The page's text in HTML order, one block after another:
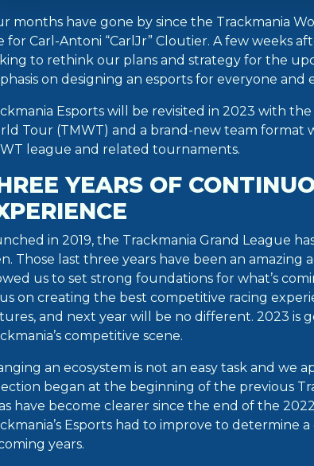
months have gone by since the Trackmania
for Carl-Antoni “CarlJr” Cloutier. A few weeks
to rethink our plans and strategy for the
on designing an esports for everyone and
Esports will be revisited in 2023 with
Tour (TMWT) and a brand-new team format
league and related tournaments.
YEARS OF
in 2019, the Trackmania Grand League
Those last three years have been an
us to set strong foundations for what’s
on creating the best competitive racing
and next year will be no different. 2023 is
competitive scene.
an ecosystem is not an easy task and we
began at the beginning of the previous
have become clearer since the end of the
Esports had to improve to determine
years.